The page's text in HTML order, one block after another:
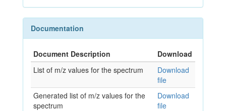
Documentation
Document Description
Download
List of m/z values for the spectrum
Download
file
Generated list of m/z values for the
spectrum
Download
file